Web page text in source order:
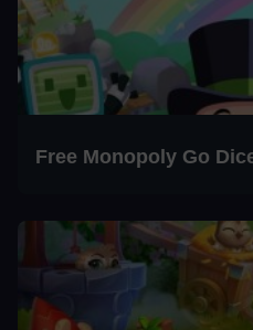
Free Monopoly Go